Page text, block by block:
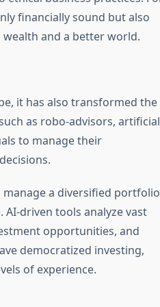
financially sound but also
and a better world.
it has also transformed the
as robo-advisors, artificial
to manage their
a diversified portfolio
AI-driven tools analyze vast
opportunities, and
democratized investing,
of experience.